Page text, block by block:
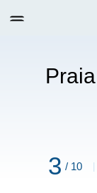
3 / 10